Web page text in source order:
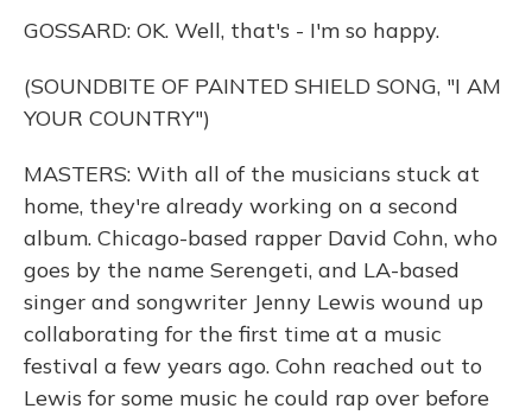
GOSSARD: OK. Well, that's - I'm so happy.
(SOUNDBITE OF PAINTED SHIELD SONG, "I AM
YOUR COUNTRY")
MASTERS: With all of the musicians stuck at
home, they're already working on a second
album. Chicago-based rapper David Cohn, who
goes by the name Serengeti, and LA-based
singer and songwriter Jenny Lewis wound up
collaborating for the first time at a music
festival a few years ago. Cohn reached out to
Lewis for some music he could rap over before